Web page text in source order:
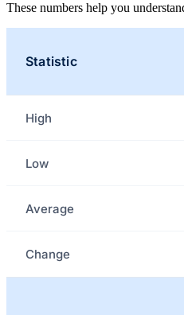
These numbers help you
Statistic
High
Low
Average
Change